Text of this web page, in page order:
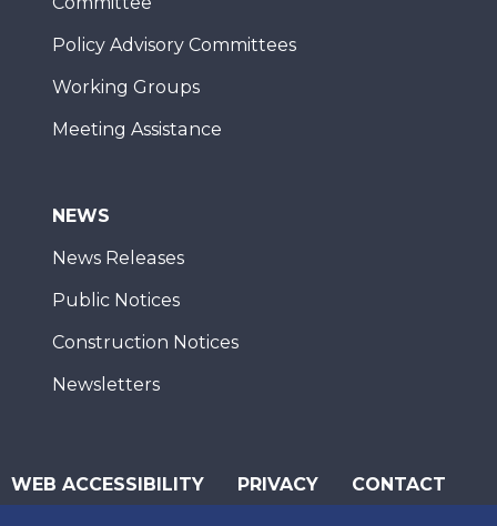
Policy Advisory Committees
Working Groups
Meeting Assistance
NEWS
News Releases
Public Notices
Construction Notices
Newsletters
WEB ACCESSIBILITY PRIVACY CONTACT